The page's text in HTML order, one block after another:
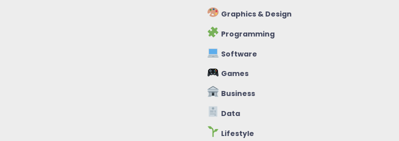
Graphics & Design
Programming
Software
Games
Business
Data
Lifestyle